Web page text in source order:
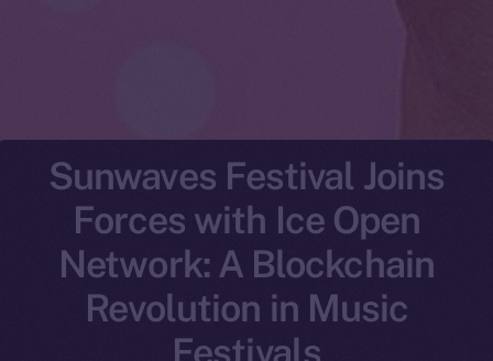
Sunwaves Festival Joins
Forces with Ice Open
Network: A Blockchain
Revolution in Music